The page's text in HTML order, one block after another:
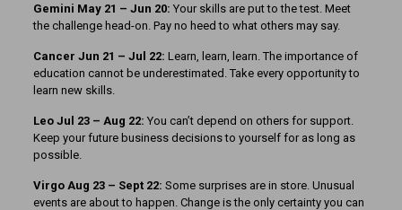
Gemini May 21 – Jun 20: Your skills are put to the test. Meet
the challenge head-on. Pay no heed to what others may say.
Cancer Jun 21 – Jul 22: Learn, learn, learn. The importance of
education cannot be underestimated. Take every opportunity to
learn new skills.
Leo Jul 23 – Aug 22: You can’t depend on others for support.
Keep your future business decisions to yourself for as long as
possible.
Virgo Aug 23 – Sept 22: Some surprises are in store. Unusual
events are about to happen. Change is the only certainty you can